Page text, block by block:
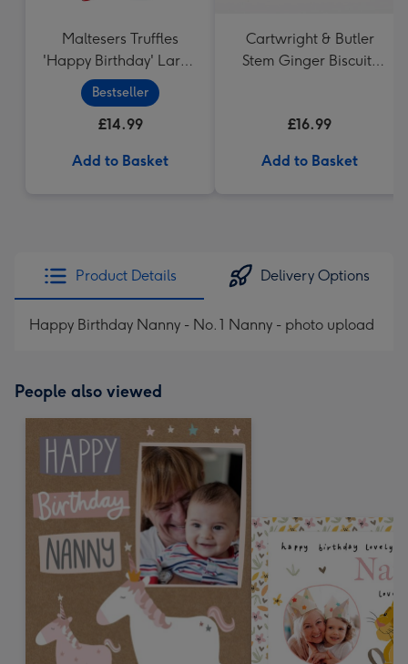
Maltesers Truffles
'Happy Birthday' Large
Box 455g
Bestseller
£14.99
Add to Basket
Cartwright & Butler
Stem Ginger Biscuits
£16.99
Add to Basket
Product Details Delivery Options
Happy Birthday Nanny - No. 1 Nanny - photo upload
People also viewed